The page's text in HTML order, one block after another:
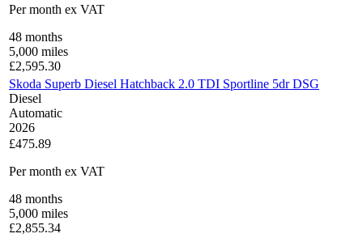
Per month ex VAT
48 months
5,000 miles
£2,595.30
Skoda Superb Diesel Hatchback 2.0 TDI Sportline 5dr DSG
Diesel
Automatic
2026
£475.89
Per month ex VAT
48 months
5,000 miles
£2,855.34